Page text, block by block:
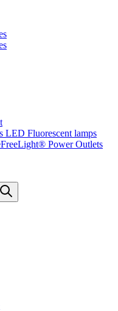
LED Fluorescent lamps
Power Outlets